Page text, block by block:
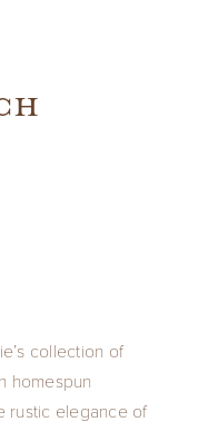
collection of
homespun
rustic elegance of